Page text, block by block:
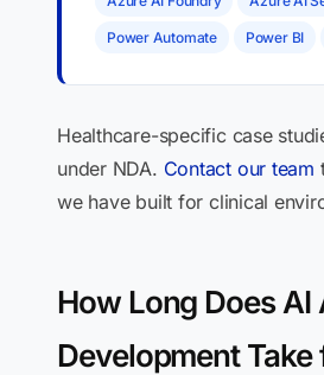
Power Automate Power BI
Healthcare-specific case
under NDA. Contact our team
we have built for clinical
How Long Does AI
Development Take